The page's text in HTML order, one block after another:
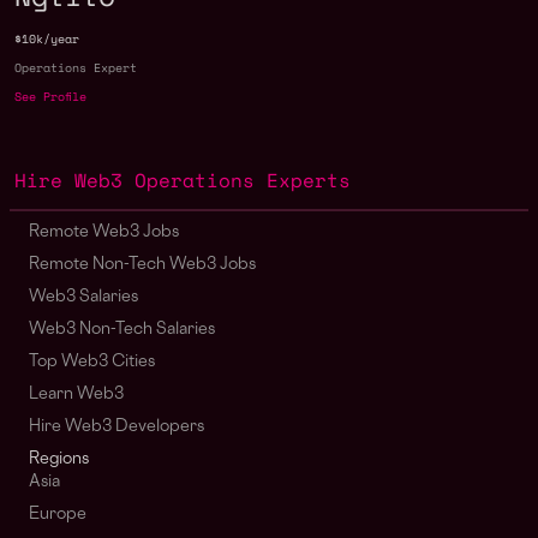
$10k/year
Operations Expert
See Profile
Hire Web3 Operations Experts
Remote Web3 Jobs
Remote Non-Tech Web3 Jobs
Web3 Salaries
Web3 Non-Tech Salaries
Top Web3 Cities
Learn Web3
Hire Web3 Developers
Regions
Asia
Europe